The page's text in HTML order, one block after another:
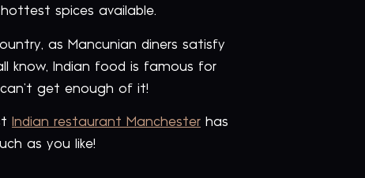
spices available.
as Mancunian diners satisfy
know, Indian food is famous for
get enough of it!
Indian restaurant Manchester has
as you like!